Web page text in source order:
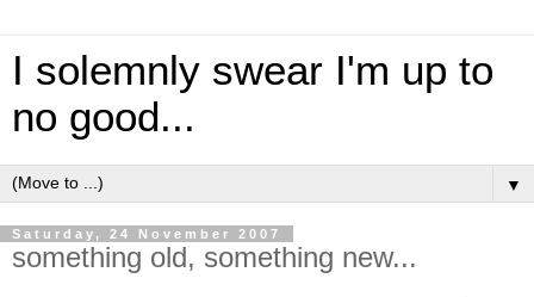
I solemnly swear I'm up to
no good...
▼
Saturday, 24 November 2007
something old, something new...